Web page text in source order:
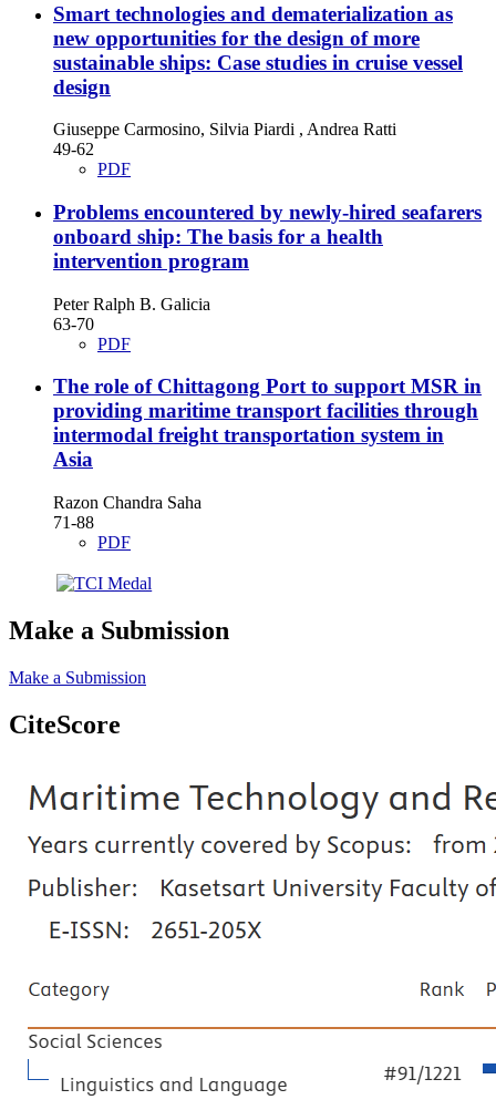
Smart technologies and dematerialization as
new opportunities for the design of more
sustainable ships: Case studies in cruise vessel
design
Giuseppe Carmosino, Silvia Piardi , Andrea Ratti
49-62
PDF
Problems encountered by newly-hired seafarers
onboard ship: The basis for a health
intervention program
Peter Ralph B. Galicia
63-70
PDF
The role of Chittagong Port to support MSR in
providing maritime transport facilities through
intermodal freight transportation system in
Asia
Razon Chandra Saha
71-88
PDF
Make a Submission
Make a Submission
CiteScore